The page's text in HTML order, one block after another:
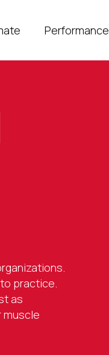
Performance
practice.
as